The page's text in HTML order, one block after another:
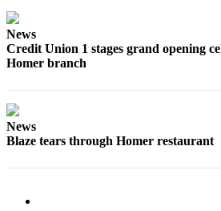
News
Credit Union 1 stages grand opening
Homer branch
News
Blaze tears through Homer restaurant